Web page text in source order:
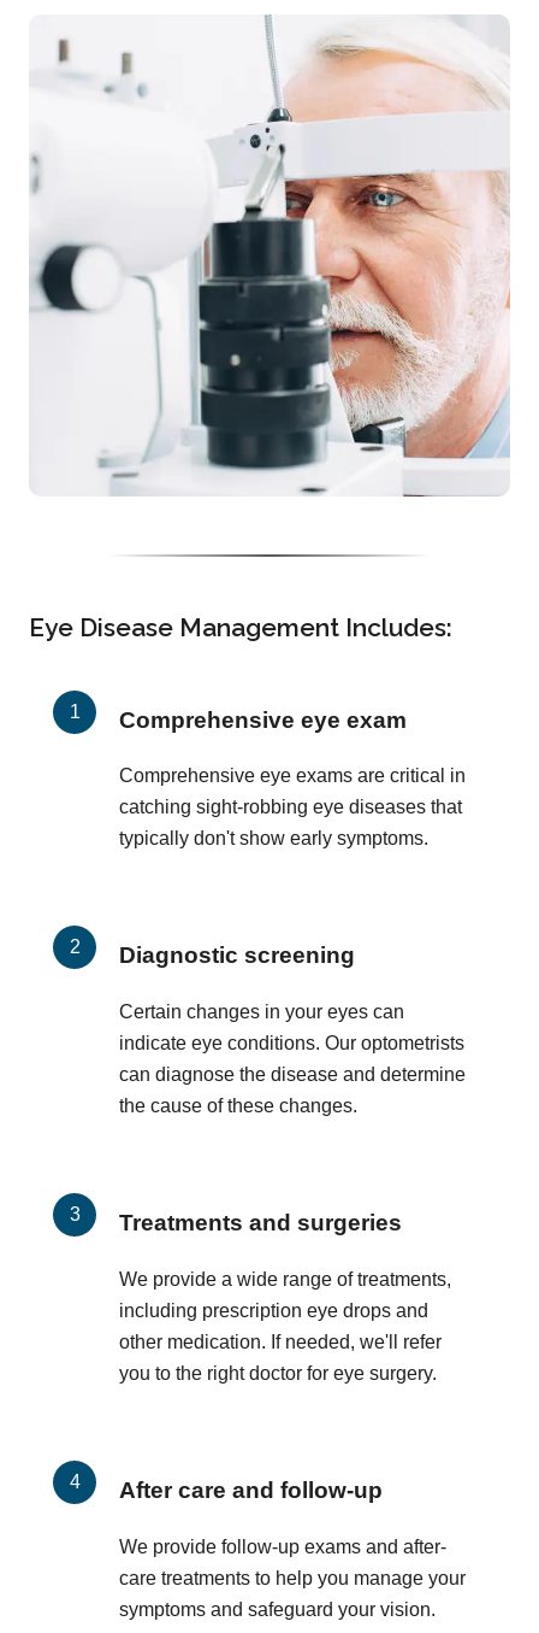
Eye Disease Management Includes:
Comprehensive eye exam
Comprehensive eye exams are critical in
catching sight-robbing eye diseases that
typically don't show early symptoms.
Diagnostic screening
Certain changes in your eyes can
indicate eye conditions. Our optometrists
can diagnose the disease and determine
the cause of these changes.
Treatments and surgeries
We provide a wide range of treatments,
including prescription eye drops and
other medication. If needed, we'll refer
you to the right doctor for eye surgery.
After care and follow-up
We provide follow-up exams and after-
care treatments to help you manage your
symptoms and safeguard your vision.